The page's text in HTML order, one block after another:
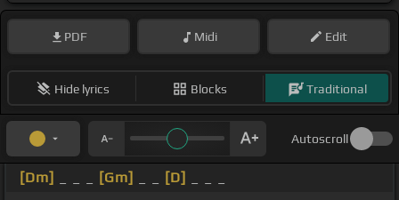
PDF Midi Edit
Hide lyrics Blocks Traditional
Autoscroll
[Dm] [Gm] [D]